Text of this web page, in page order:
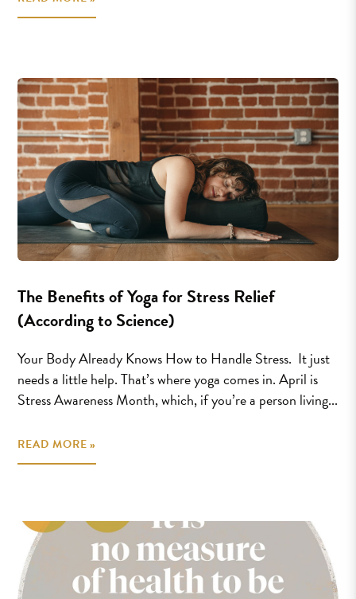
The Benefits of Yoga for Stress Relief
(According to Science)
Your Body Already Knows How to Handle Stress. It just
needs a little help. That’s where yoga comes in. April is
Stress Awareness Month, which, if you’re a person living...
READ MORE »